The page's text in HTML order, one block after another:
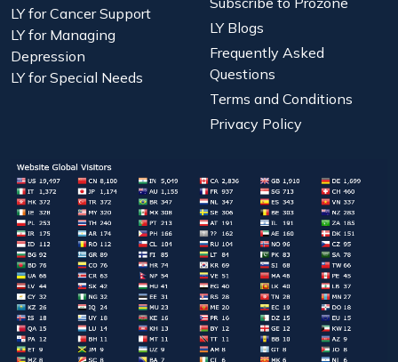
LY for Cancer Support
LY for Managing
Depression
LY for Special Needs
LY Blogs
Frequently Asked
Questions
Terms and Conditions
Privacy Policy